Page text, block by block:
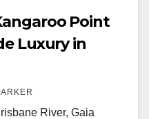
Point
Luxury in
River, Gaia